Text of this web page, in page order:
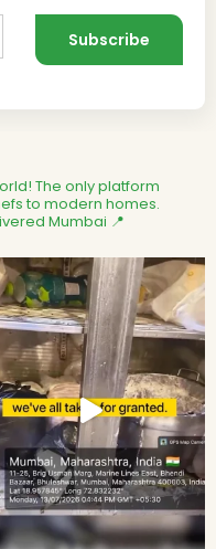
The only platform
to modern homes.
Mumbai 📍